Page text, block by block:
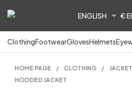
ENGLISH €
ClothingFootwearGlovesHelmets
HOME PAGE / CLOTHING / JACKET
HOODED JACKET